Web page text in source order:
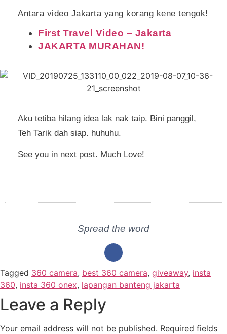
Antara video Jakarta yang korang kene tengok!
First Travel Video – Jakarta
JAKARTA MURAHAN!
Aku tetiba hilang idea lak nak taip. Bini panggil,
Teh Tarik dah siap. huhuhu.
See you in next post. Much Love!
Spread the word
Tagged 360 camera, best 360 camera, giveaway, insta
360, insta 360 onex, lapangan banteng jakarta
Leave a Reply
Your email address will not be published. Required fields